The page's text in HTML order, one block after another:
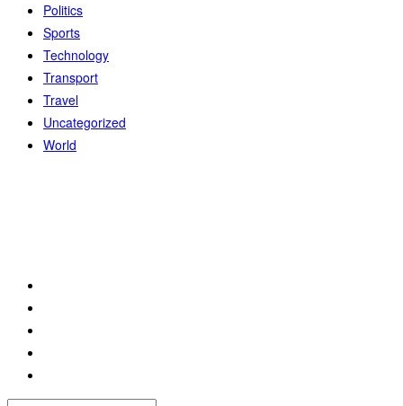
Politics
Sports
Technology
Transport
Travel
Uncategorized
World